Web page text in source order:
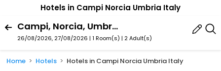
Hotels in Campi Norcia Umbria Italy
Campi, Norcia, Umbria, Italy
26/08/2026, 27/08/2026 | 1 Room(s) | 2 Adult(s)
Home Hotels Hotels in Campi Norcia Umbria Italy